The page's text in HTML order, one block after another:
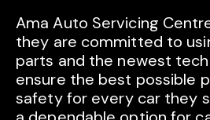
Ama Auto Servicing
they are committed to
parts and the newest
ensure the best possible
safety for every car they